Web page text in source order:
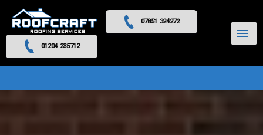
07851 324272
01204 235712 MENU